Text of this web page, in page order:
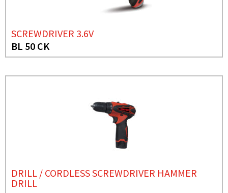
SCREWDRIVER 3.6V
BL 50 CK
DRILL / CORDLESS SCREWDRIVER HAMMER
DRILL